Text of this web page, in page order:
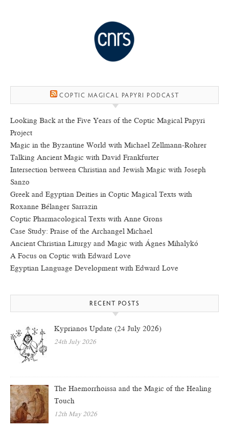
COPTIC MAGICAL PAPYRI PODCAST
Looking Back at the Five Years of the Coptic Magical Papyri
Project
Magic in the Byzantine World with Michael Zellmann-Rohrer
Talking Ancient Magic with David Frankfurter
Intersection between Christian and Jewish Magic with Joseph
Sanzo
Greek and Egyptian Deities in Coptic Magical Texts with
Roxanne Bélanger Sarrazin
Coptic Pharmacological Texts with Anne Grons
Case Study: Praise of the Archangel Michael
Ancient Christian Liturgy and Magic with Ágnes Mihalykó
A Focus on Coptic with Edward Love
Egyptian Language Development with Edward Love
RECENT POSTS
Kyprianos Update (24 July 2026)
24th July 2026
The Haemorrhoissa and the Magic of the Healing
Touch
12th May 2026